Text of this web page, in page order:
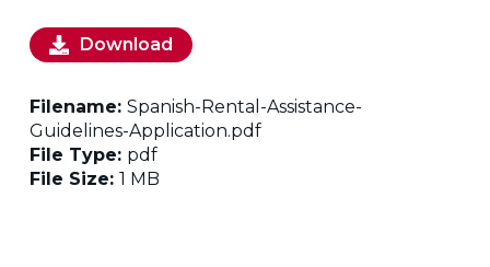
Download
Filename: Spanish-Rental-Assistance-
Guidelines-Application.pdf
File Type: pdf
File Size: 1 MB